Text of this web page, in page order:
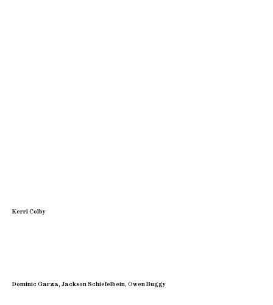
Kerri Colby
Dominic Garza, Jackson Schiefelbein, Owen Buggy